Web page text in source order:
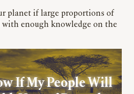
planet if large proportions of
with enough knowledge on the
If My People Will